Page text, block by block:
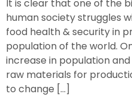
It is clear that one of the
human society struggles
food health & security in
population of the world.
increase in population
raw materials for
to change […]